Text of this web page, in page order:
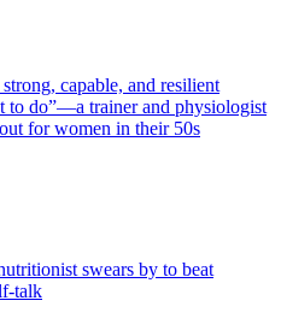
capable, and resilient
to do”—a trainer and physiologist
for women in their 50s
swears by to beat
talk